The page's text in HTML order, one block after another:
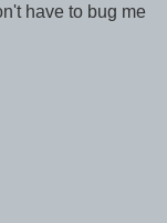
have to bug me